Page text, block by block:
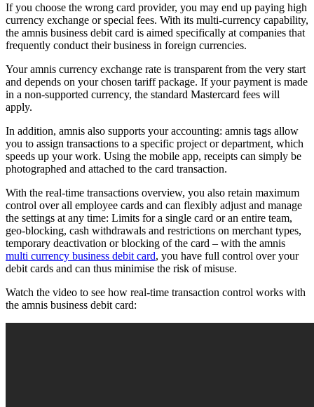
If you choose the wrong card provider, you may end up paying high
currency exchange or special fees. With its multi-currency capability,
the amnis business debit card is aimed specifically at companies that
frequently conduct their business in foreign currencies.
Your amnis currency exchange rate is transparent from the very start
and depends on your chosen tariff package. If your payment is made
in a non-supported currency, the standard Mastercard fees will
apply.
In addition, amnis also supports your accounting: amnis tags allow
you to assign transactions to a specific project or department, which
speeds up your work. Using the mobile app, receipts can simply be
photographed and attached to the card transaction.
With the real-time transactions overview, you also retain maximum
control over all employee cards and can flexibly adjust and manage
the settings at any time: Limits for a single card or an entire team,
geo-blocking, cash withdrawals and restrictions on merchant types,
temporary deactivation or blocking of the card – with the amnis
multi currency business debit card, you have full control over your
debit cards and can thus minimise the risk of misuse.
Watch the video to see how real-time transaction control works with
the amnis business debit card: